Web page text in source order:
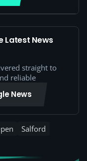
Latest News
straight to
reliable
News
Salford